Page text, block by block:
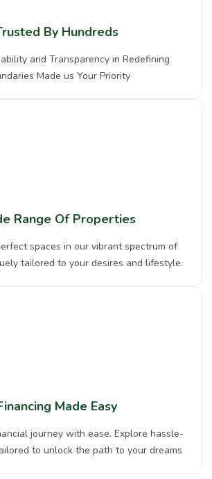
By Hundreds
and Transparency in Redefining
Made us Your Priority
Range Of Properties
spaces in our vibrant spectrum of
tailored to your desires and lifestyle.
Made Easy
journey with ease. Explore hassle-
to unlock the path to your dreams